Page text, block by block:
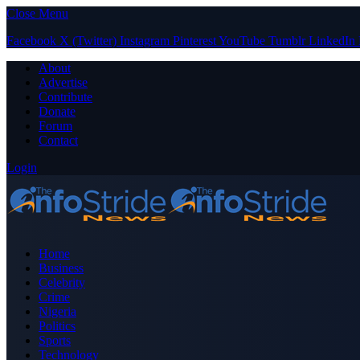
Close Menu
Facebook X (Twitter) Instagram PinterestYouTube Tumblr LinkedIn
About
Advertise
Contribute
Donate
Forum
Contact
Login
Home
Business
Celebrity
Crime
Nigeria
Politics
Sports
Technology